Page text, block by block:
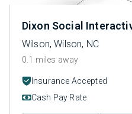
Dixon Social
Wilson, Wilson, NC
0.1 miles away
Insurance Accepted
Cash Pay Rate